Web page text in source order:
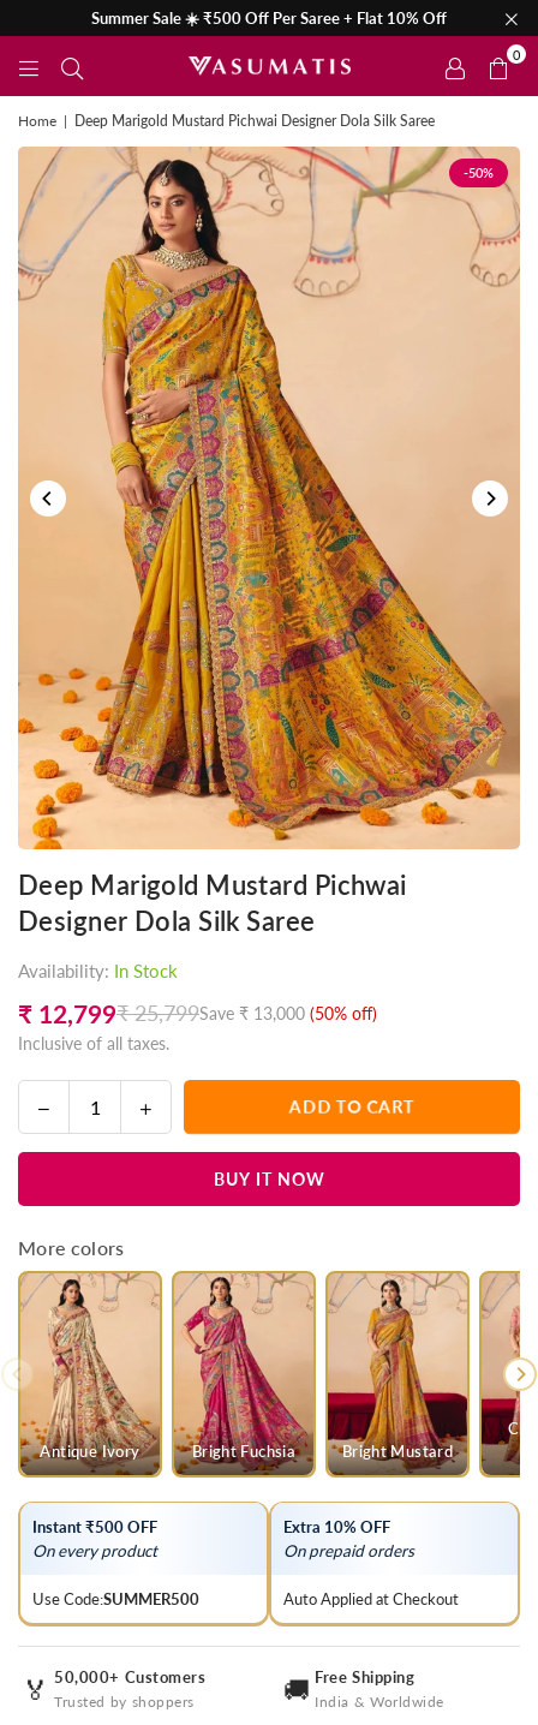
Summer Sale ☀️ ₹500 Off Per Saree + Flat 10% Off
0
Home | Deep Marigold Mustard Pichwai Designer Dola Silk Saree
-50%
Deep Marigold Mustard Pichwai
Designer Dola Silk Saree
Availability: In Stock
Regular
price
₹ 12,799₹ 25,799Save ₹ 13,000 (50% off)
Inclusive of all taxes.
Decrease
quantity
for
Marigold
Mustard
Designer
Dola
Silk
Saree
Increase
quantity
for
Marigold
Designer
Dola
ADD TO CART
BUY IT NOW
More colors
Antique Ivory Bright Fuchsia Bright Mustard
Instant ₹500 OFF
On every product
Use Code:SUMMER500
Extra 10% OFF
On prepaid orders
Auto Applied at Checkout
🏅 50,000+ Customers
Trusted by shoppers 🚚 Free Shipping
India & Worldwide